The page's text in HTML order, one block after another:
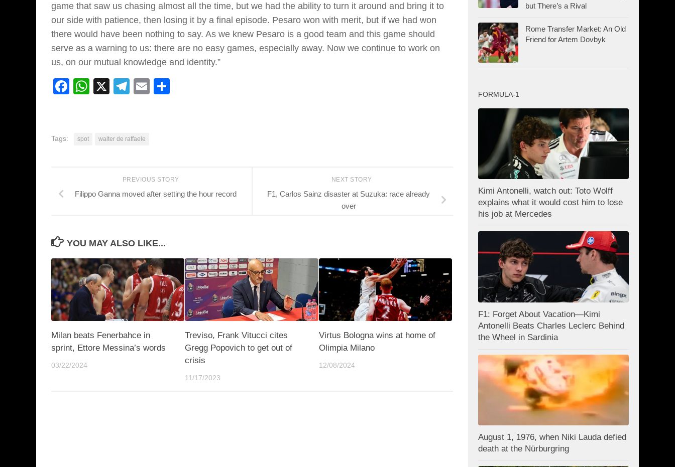
game that saw us chasing almost all the time, but we had the ability to turn it around and bring it to
our side with patience, then losing it by a final episode. Pesaro won with merit, but if we had won
there would have been nothing to say. As we knew Pesaro is a good team and this game should
serve as a warning to us: there are no easy games, especially away. Now we continue to work on
us, on our mutual knowledge and identity.”
Facebook
WhatsApp
X Telegram
Email
Tags: spot walter de raffaele
NEXT STORY
F1, Carlos Sainz disaster at Suzuka: race already
over
PREVIOUS STORY
Filippo Ganna moved after setting the hour record
YOU MAY ALSO LIKE...
Milan beats Fenerbahce in
sprint, Ettore Messina’s words
03/22/2024
Treviso, Frank Vitucci cites
Gregg Popovich to get out of
crisis
11/17/2023
Virtus Bologna wins at home of
Olimpia Milano
12/08/2024
but There’s a Rival
Rome Transfer Market: An Old
Friend for Artem Dovbyk
FORMULA-1
Kimi Antonelli, watch out: Toto Wolff
explains what it would cost him to lose
his job at Mercedes
F1: Forget About Vacation—Kimi
Antonelli Beats Charles Leclerc Behind
the Wheel in Sardinia
August 1, 1976, when Niki Lauda defied
death at the Nürburgring